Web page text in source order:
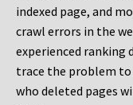
indexed page, and
crawl errors in the
experienced ranking
trace the problem to
who deleted pages